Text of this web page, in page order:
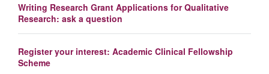
Writing Research Grant Applications for Qualitative
Research: ask a question
Register your interest: Academic Clinical Fellowship
Scheme